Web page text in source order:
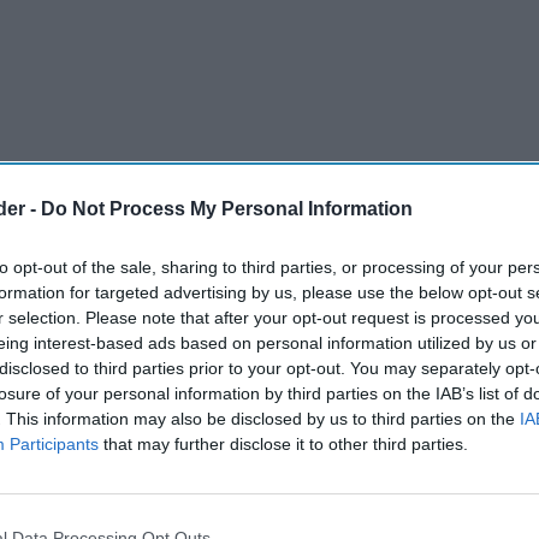
- Do Not Process My Personal Information
opt-out of the sale, sharing to third parties, or processing of your
for targeted advertising by us, please use the below opt-out
selection. Please note that after your opt-out request is processed
interest-based ads based on personal information utilized by us
to third parties prior to your opt-out. You may separately
of your personal information by third parties on the IAB’s list of
This information may also be disclosed by us to third parties on the
Participants that may further disclose it to other third parties.
the government not to end free test kits
next week, saying caution is still needed
still being high.
on Statutory Sick Pay (SSP).